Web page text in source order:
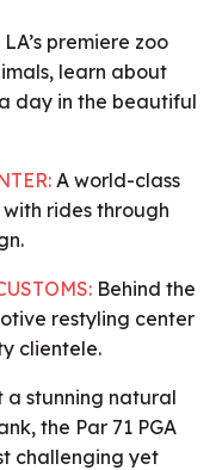
premiere zoo
learn about
day in the beautiful
A world-class
rides through
Behind the
restyling center
clientele.
a stunning natural
the Par 71 PGA
challenging yet